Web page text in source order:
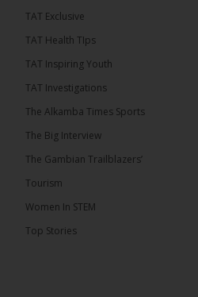
TAT Exclusive
TAT Health TIps
TAT Inspiring Youth
TAT Investigations
The Alkamba Times Sports
The Big Interview
The Gambian Trailblazers’
Tourism
Women In STEM
Top Stories